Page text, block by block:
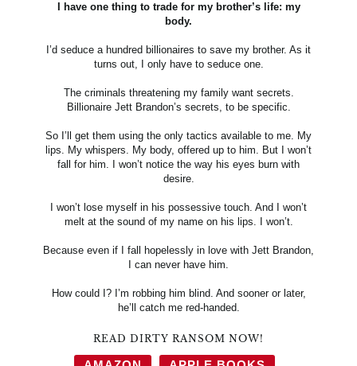
I have one thing to trade for my brother’s life: my
body.
I’d seduce a hundred billionaires to save my brother. As it
turns out, I only have to seduce one.
The criminals threatening my family want secrets.
Billionaire Jett Brandon’s secrets, to be specific.
So I’ll get them using the only tactics available to me. My
lips. My whispers. My body, offered up to him. But I won’t
fall for him. I won’t notice the way his eyes burn with
desire.
I won’t lose myself in his possessive touch. And I won’t
melt at the sound of my name on his lips. I won’t.
Because even if I fall hopelessly in love with Jett Brandon,
I can never have him.
How could I? I’m robbing him blind. And sooner or later,
he’ll catch me red-handed.
READ DIRTY RANSOM NOW!